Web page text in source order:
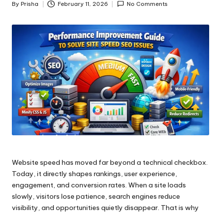
Posted
By Prisha February 11, 2026 No Comments
Website speed has moved far beyond a technical checkbox.
Today, it directly shapes rankings, user experience,
engagement, and conversion rates. When a site loads
slowly, visitors lose patience, search engines reduce
visibility, and opportunities quietly disappear. That is why